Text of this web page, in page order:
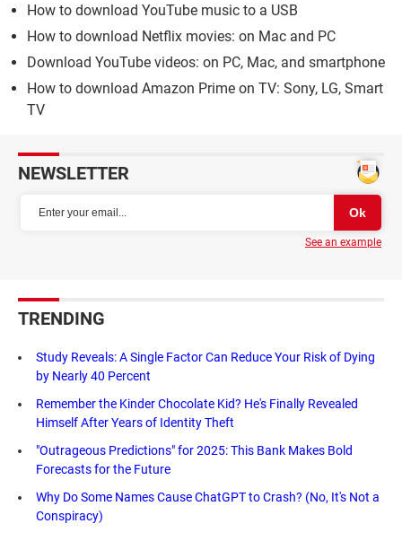
How to download YouTube music to a USB
How to download Netflix movies: on Mac and PC
Download YouTube videos: on PC, Mac, and smartphone
How to download Amazon Prime on TV: Sony, LG, Smart
TV
NEWSLETTER
See an example
TRENDING
Study Reveals: A Single Factor Can Reduce Your Risk of Dying
by Nearly 40 Percent
Remember the Kinder Chocolate Kid? He's Finally Revealed
Himself After Years of Identity Theft
"Outrageous Predictions" for 2025: This Bank Makes Bold
Forecasts for the Future
Why Do Some Names Cause ChatGPT to Crash? (No, It's Not a
Conspiracy)